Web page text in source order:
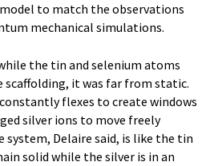
to match the observations
mechanical simulations.
the tin and selenium atoms
scaffolding, it was far from static.
flexes to create windows
silver ions to move freely
Delaire said, is like the tin
solid while the silver is in an